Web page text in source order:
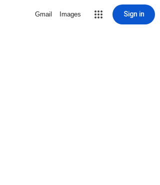
Gmail Images Sign in